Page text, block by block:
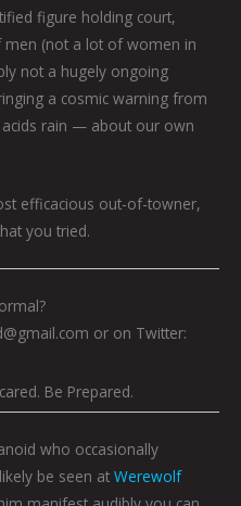
figure holding court,
men (not a lot of women in
not a hugely ongoing
a cosmic warning from
rain — about our own
efficacious out-of-towner,
you tried.
or on Twitter:
Be Prepared.
who occasionally
be seen at Werewolf